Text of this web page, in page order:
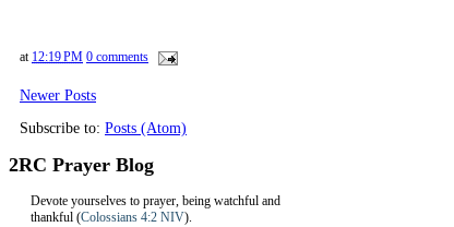
at 12:19 PM 0 comments
Newer Posts
Subscribe to: Posts (Atom)
2RC Prayer Blog
Devote yourselves to prayer, being watchful and
thankful (Colossians 4:2 NIV).